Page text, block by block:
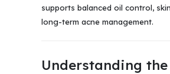
supports balanced oil control,
long-term acne management.
Understanding